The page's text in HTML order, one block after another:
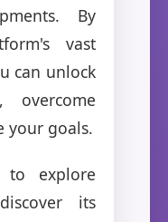
By
vast
can unlock
your goals.
to explore
its